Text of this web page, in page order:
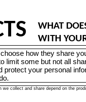
WHAT
WITH
how they share
limit some but not all
protect your personal
we collect and share depend on the